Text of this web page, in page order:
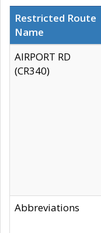
Restricted Route
Name
AIRPORT RD
(CR340)
Abbreviations